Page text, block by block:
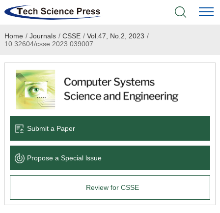
Home
Academic Journals
Books & Monographs
Language Service
News & Announcements
Home / Journals / CSSE / Vol.47, No.2, 2023 /
10.32604/csse.2023.039007
Submit a Paper
Propose a Special lssue
Review for CSSE